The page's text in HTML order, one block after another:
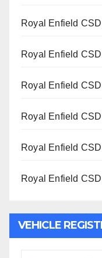
Royal Enfield
Royal Enfield
Royal Enfield
Royal Enfield
Royal Enfield
Royal Enfield
VEHICLE